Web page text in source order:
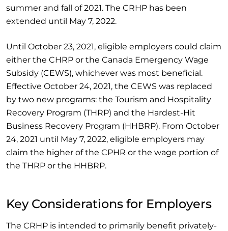
summer and fall of 2021. The CRHP has been
extended until May 7, 2022.
Until October 23, 2021, eligible employers could claim
either the CHRP or the Canada Emergency Wage
Subsidy (CEWS), whichever was most beneficial.
Effective October 24, 2021, the CEWS was replaced
by two new programs: the Tourism and Hospitality
Recovery Program (THRP) and the Hardest-Hit
Business Recovery Program (HHBRP). From October
24, 2021 until May 7, 2022, eligible employers may
claim the higher of the CPHR or the wage portion of
the THRP or the HHBRP.
Key Considerations for Employers
The CRHP is intended to primarily benefit privately-